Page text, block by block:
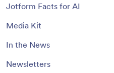
Jotform Facts for AI
Media Kit
In the News
Newsletters